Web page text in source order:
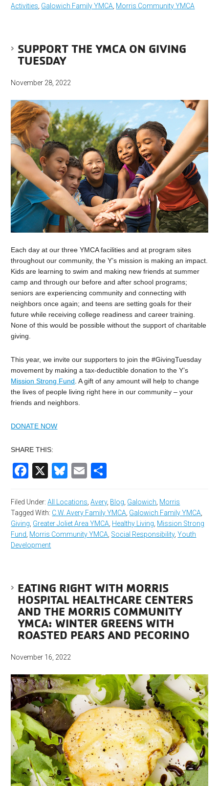
Activities Galowich Family YMCA Morris Community YMCA
SUPPORT THE YMCA ON GIVING
TUESDAY
November 28, 2022
Each day at our three YMCA facilities and at program sites
throughout our community, the Y’s mission is making an impact.
Kids are learning to swim and making new friends at summer
camp and through our before and after school programs;
seniors are experiencing community and connecting with
neighbors once again; and teens are setting goals for their
future while receiving college readiness and career training.
None of this would be possible without the support of charitable
giving.
This year, we invite our supporters to join the #GivingTuesday
movement by making a tax-deductible donation to the Y’s
Mission Strong Fund . A gift of any amount will help to change
the lives of people living right here in our community – your
friends and neighbors.
DONATE NOW
SHARE THIS:
Facebook
X Bluesky
Email
Filed Under:All Locations ,Avery, Blog Galowich Morris
Tagged With: C.W. Avery Family YMCA Galowich Family YMCA
Giving Greater Joliet Area YMCA Healthy Living Mission Strong
Fund Morris Community YMCA Social Responsibility,Youth
Development
EATING RIGHT WITH MORRIS
HOSPITAL HEALTHCARE CENTERS
AND THE MORRIS COMMUNITY
YMCA: WINTER GREENS WITH
ROASTED PEARS AND PECORINO
November 16, 2022